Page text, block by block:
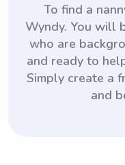
To find a
Wyndy. You will
who are
and ready to
Simply create a
and